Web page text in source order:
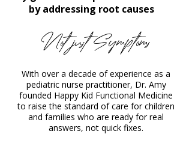
by addressing root causes ​​
Not just Symptoms
With over a decade of experience as a
pediatric nurse practitioner, Dr. Amy
founded Happy Kid Functional Medicine
to raise the standard of care for children
and families who are ready for real
answers, not quick fixes.